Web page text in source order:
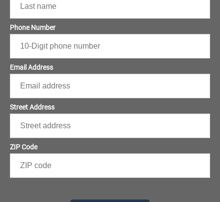
Phone Number
Email Address
Street Address
ZIP Code